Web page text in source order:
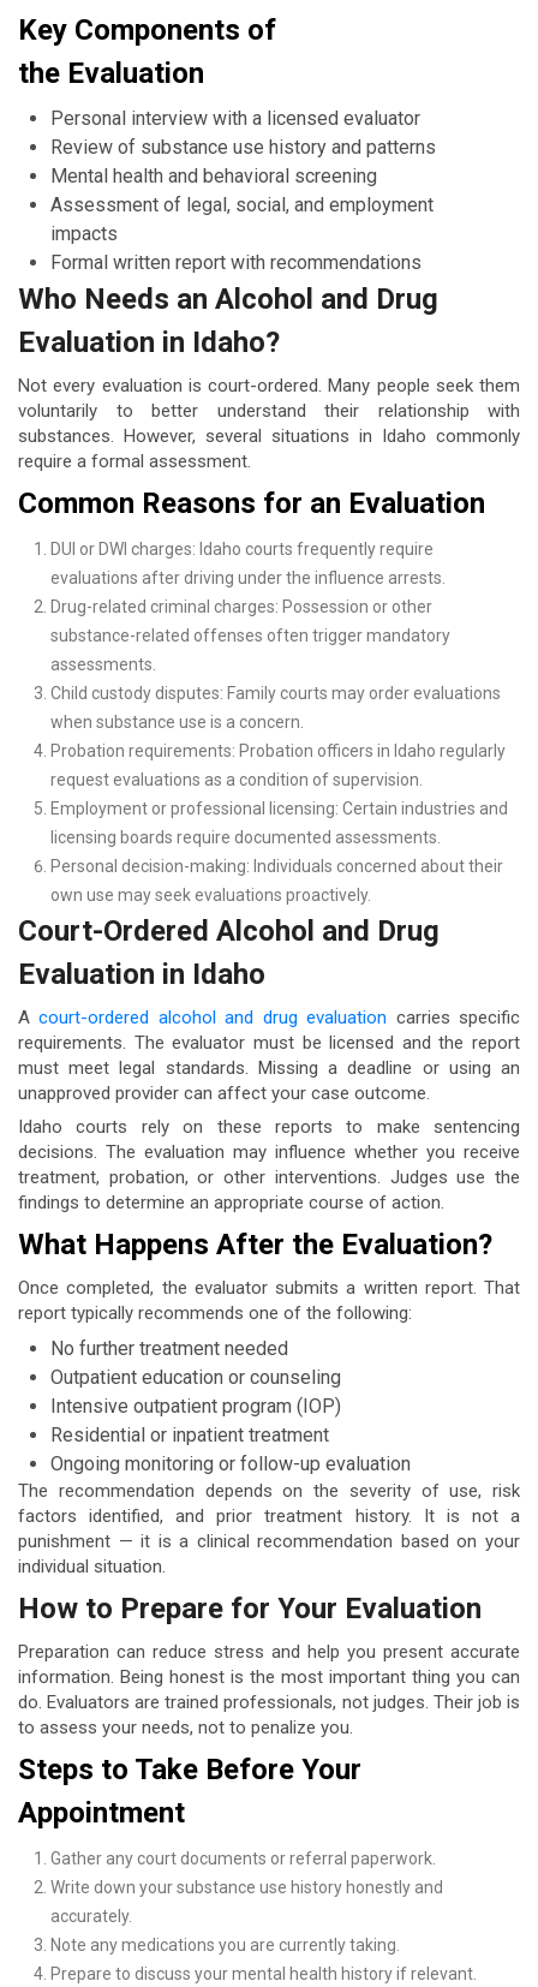
Key Components of
the Evaluation
Personal interview with a licensed evaluator
Review of substance use history and patterns
Mental health and behavioral screening
Assessment of legal, social, and employment
impacts
Formal written report with recommendations
Who Needs an Alcohol and Drug
Evaluation in Idaho?
Not every evaluation is court-ordered. Many people seek them
voluntarily to better understand their relationship with
substances. However, several situations in Idaho commonly
require a formal assessment.
Common Reasons for an Evaluation
DUI or DWI charges: Idaho courts frequently require
evaluations after driving under the influence arrests.
Drug-related criminal charges: Possession or other
substance-related offenses often trigger mandatory
assessments.
Child custody disputes: Family courts may order evaluations
when substance use is a concern.
Probation requirements: Probation officers in Idaho regularly
request evaluations as a condition of supervision.
Employment or professional licensing: Certain industries and
licensing boards require documented assessments.
Personal decision-making: Individuals concerned about their
own use may seek evaluations proactively.
Court-Ordered Alcohol and Drug
Evaluation in Idaho
Acourt-ordered alcohol and drug evaluation carries specific
requirements. The evaluator must be licensed and the report
must meet legal standards. Missing a deadline or using an
unapproved provider can affect your case outcome.
Idaho courts rely on these reports to make sentencing
decisions. The evaluation may influence whether you receive
treatment, probation, or other interventions. Judges use the
findings to determine an appropriate course of action.
What Happens After the Evaluation?
Once completed, the evaluator submits a written report. That
report typically recommends one of the following:
No further treatment needed
Outpatient education or counseling
Intensive outpatient program (IOP)
Residential or inpatient treatment
Ongoing monitoring or follow-up evaluation
The recommendation depends on the severity of use, risk
factors identified, and prior treatment history. It is not a
punishment — it is a clinical recommendation based on your
individual situation.
How to Prepare for Your Evaluation
Preparation can reduce stress and help you present accurate
information. Being honest is the most important thing you can
do. Evaluators are trained professionals, not judges. Their job is
to assess your needs, not to penalize you.
Steps to Take Before Your
Appointment
Gather any court documents or referral paperwork.
Write down your substance use history honestly and
accurately.
Note any medications you are currently taking.
Prepare to discuss your mental health history if relevant.